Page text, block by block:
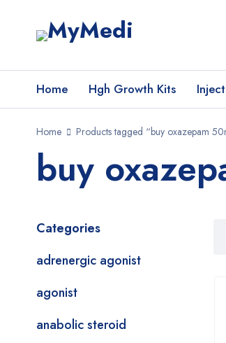
Home Hgh Growth Kits
Home Products tagged “buy oxazepam
buy
Categories
adrenergic agonist
agonist
anabolic steroid